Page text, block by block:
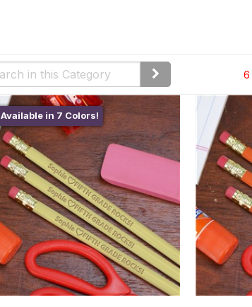
6
Available in 7 Colors!